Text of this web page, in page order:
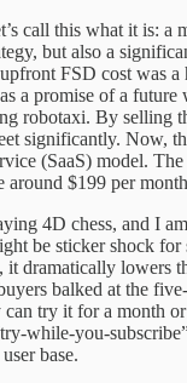
call this what it is: a
but also a
FSD cost was a
a promise of a future
robotaxi. By selling
significantly. Now,
(SaaS) model.
around $199 per
4D chess, and I
be sticker shock
it dramatically lowers
balked at the
try it for a month
while-you-
base.